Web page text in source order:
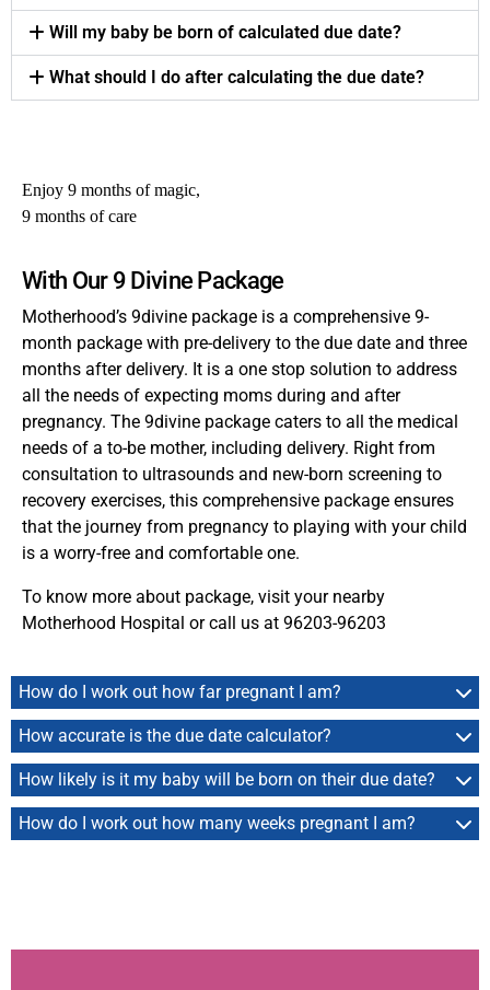
Will my baby be born of calculated due date?
What should I do after calculating the due date?
Enjoy 9 months of magic,
9 months of care
With Our 9 Divine Package
Motherhood’s 9divine package is a comprehensive 9-
month package with pre-delivery to the due date and three
months after delivery. It is a one stop solution to address
all the needs of expecting moms during and after
pregnancy. The 9divine package caters to all the medical
needs of a to-be mother, including delivery. Right from
consultation to ultrasounds and new-born screening to
recovery exercises, this comprehensive package ensures
that the journey from pregnancy to playing with your child
is a worry-free and comfortable one.
To know more about package, visit your nearby
Motherhood Hospital or call us at 96203-96203
How do I work out how far pregnant I am?
How accurate is the due date calculator?
How likely is it my baby will be born on their due date?
How do I work out how many weeks pregnant I am?